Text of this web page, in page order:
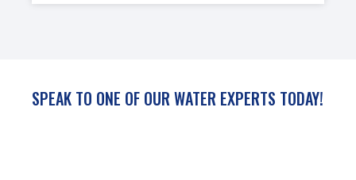
SPEAK TO ONE OF OUR WATER EXPERTS TODAY!